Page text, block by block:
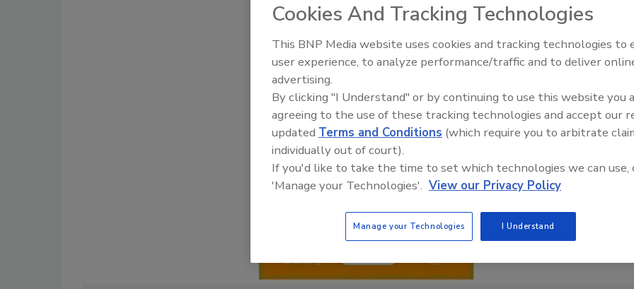
Food Safety Five Ep. 34:
Food
Cookies And Tracking Technologies
This BNP Media website uses cookies and tracking technologies to
user experience, to analyze performance/traffic and to deliver
advertising.
By clicking "I Understand" or by continuing to use this website you
agreeing to the use of these tracking technologies and accept our
updated Terms and Conditions (which require you to arbitrate
individually out of court).
If you'd like to take the time to set which technologies we can use,
'Manage your Technologies'. View our Privacy Policy
Manage your Technologies I Understand